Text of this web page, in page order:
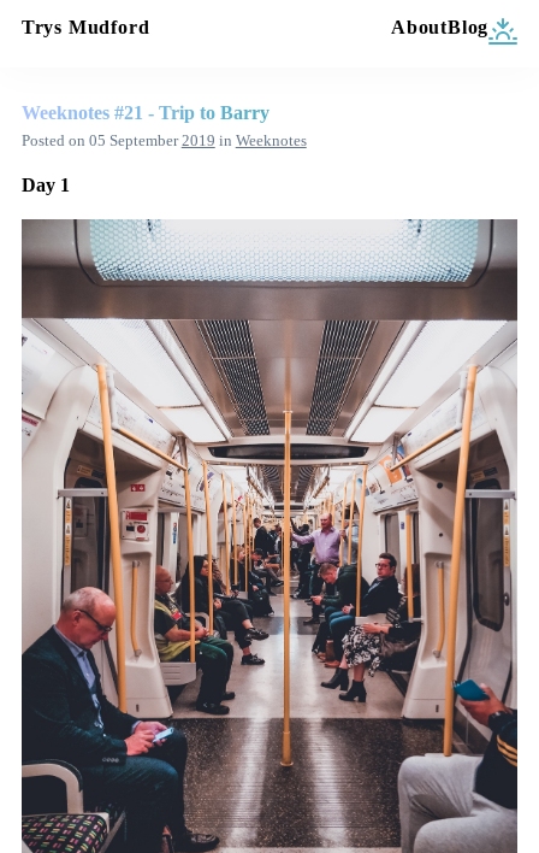
Trys Mudford AboutBlog
Weeknotes #21 - Trip to Barry
Posted on 05 September 2019 in Weeknotes
Day 1